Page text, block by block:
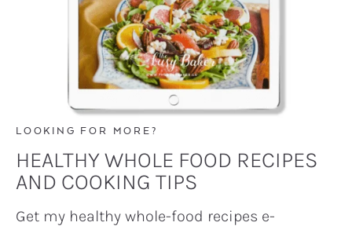
LOOKING FOR MORE?
HEALTHY WHOLE FOOD RECIPES
AND COOKING TIPS
Get my healthy whole-food recipes e-